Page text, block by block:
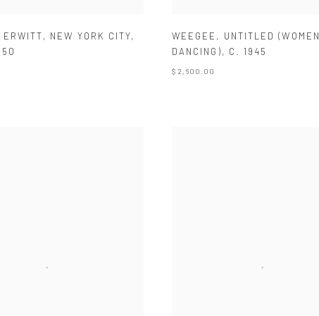
, NEW YORK CITY,
WEEGEE , UNTITLED (WOMEN
DANCING), C. 1945
$ 2,600.00